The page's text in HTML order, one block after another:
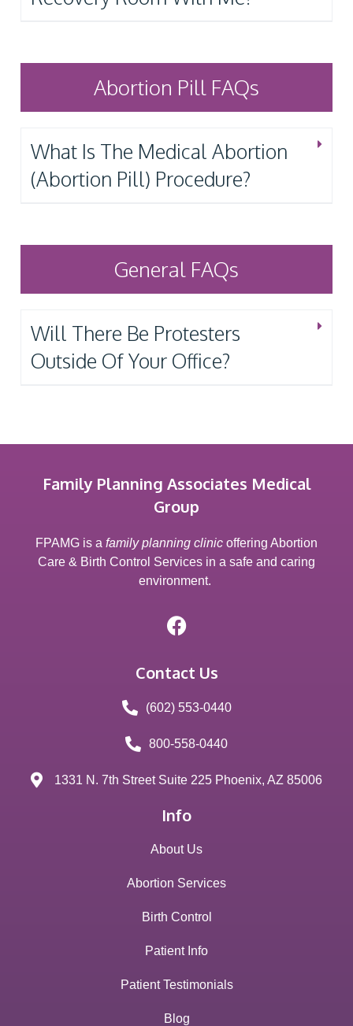
Abortion Pill FAQs
What Is The Medical Abortion
(Abortion Pill) Procedure?
General FAQs
Will There Be Protesters
Outside Of Your Office?
Family Planning Associates Medical
Group
FPAMG is a family planning clinic offering Abortion
Care & Birth Control Services in a safe and caring
environment.
Contact Us
(602) 553-0440
800-558-0440
1331 N. 7th Street Suite 225 Phoenix, AZ 85006
Info
About Us
Abortion Services
Birth Control
Patient Info
Patient Testimonials
Blog